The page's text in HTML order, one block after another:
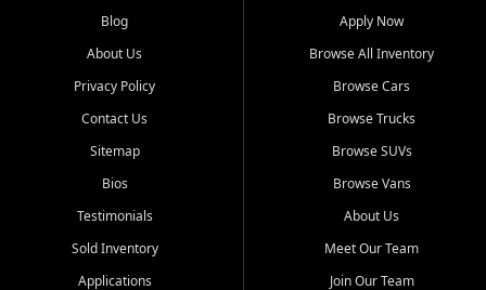
Our extensive used car inventory includes quality-inspected vehicles
from trusted names like Chevrolet, Ford, Dodge, GMC, Hyundai,
goes through a 150-point inspection, so you can drive with
confidence.
Looking for a car but short on cash? With our low $499 down
payment program, we help you get approved and on the road
unions, and also offer in-house Buy Here Pay Here options - so your
credit history doesn't stand in your way.
Blog
About Us
Privacy Policy
Contact Us
Sitemap
Bios
Testimonials
Sold Inventory
Applications
Apply Now
Browse All Inventory
Browse Cars
Browse Trucks
Browse SUVs
Browse Vans
About Us
Meet Our Team
Join Our Team